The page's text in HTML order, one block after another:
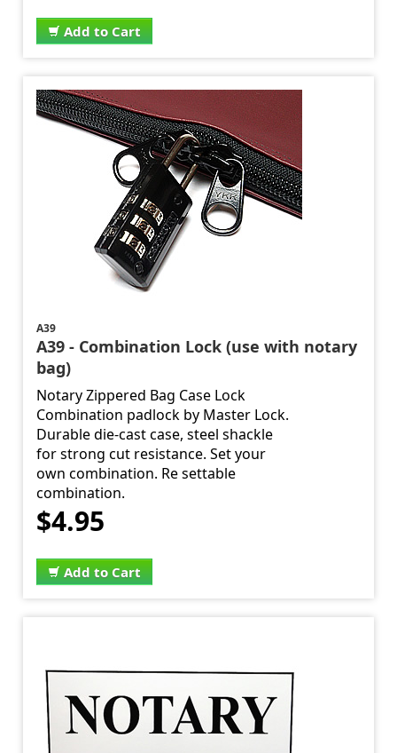
Add to Cart
A39
A39 - Combination Lock (use with notary
bag)
Notary Zippered Bag Case Lock
Combination padlock by Master Lock.
Durable die-cast case, steel shackle
for strong cut resistance. Set your
own combination. Re settable
combination.
$4.95
Add to Cart